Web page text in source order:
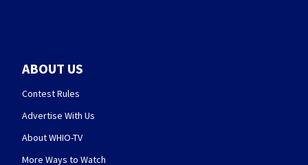
ABOUT US
Contest Rules
Advertise With Us
About WHIO-TV
More Ways to Watch